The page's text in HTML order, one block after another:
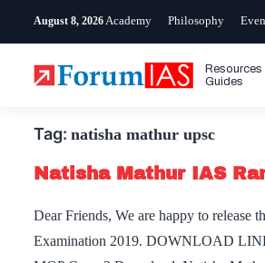
August 8, 2026 Academy Philosophy
Resources
Guides
Tag: natisha mathur upsc
Natisha Mathur IAS
Dear Friends, We are happy to release
Examination 2019. DOWNLOAD